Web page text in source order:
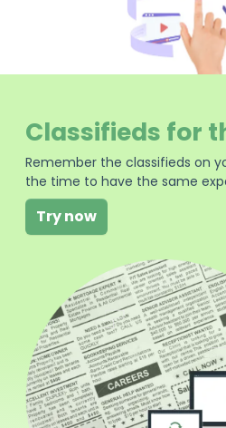
Classifieds for
Remember the classifieds on
the time to have the same
Try now